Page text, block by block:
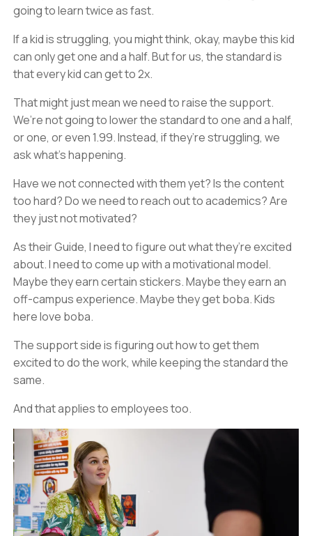
going to learn twice as fast.
If a kid is struggling, you might think, okay, maybe this kid
can only get one and a half. But for us, the standard is
that every kid can get to 2x.
That might just mean we need to raise the support.
We’re not going to lower the standard to one and a half,
or one, or even 1.99. Instead, if they’re struggling, we
ask what’s happening.
Have we not connected with them yet? Is the content
too hard? Do we need to reach out to academics? Are
they just not motivated?
As their Guide, I need to figure out what they’re excited
about. I need to come up with a motivational model.
Maybe they earn certain stickers. Maybe they earn an
off-campus experience. Maybe they get boba. Kids
here love boba.
The support side is figuring out how to get them
excited to do the work, while keeping the standard the
same.
And that applies to employees too.